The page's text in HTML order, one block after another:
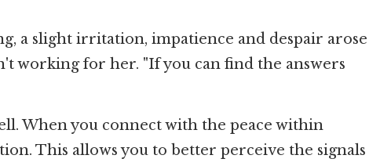
a slight irritation, impatience and despair arose
working for her. "If you can find the answers
When you connect with the peace within
This allows you to better perceive the signals